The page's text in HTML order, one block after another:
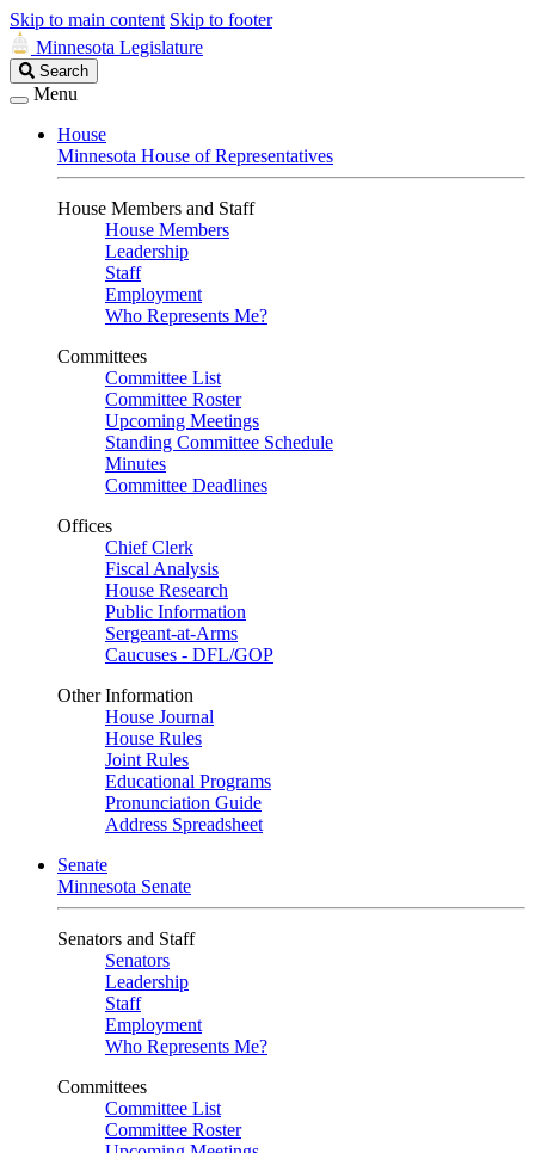
Skip to main content Skip to footer
Minnesota Legislature
Search
Legislature
Search
Menu
House
Minnesota House of Representatives
House Members and Staff
House Members
Leadership
Staff
Employment
Who Represents Me?
Committees
Committee List
Committee Roster
Upcoming Meetings
Standing Committee Schedule
Minutes
Committee Deadlines
Offices
Chief Clerk
Fiscal Analysis
House Research
Public Information
Sergeant-at-Arms
Caucuses - DFL/GOP
Other Information
House Journal
House Rules
Joint Rules
Educational Programs
Pronunciation Guide
Address Spreadsheet
Senate
Minnesota Senate
Senators and Staff
Senators
Leadership
Staff
Employment
Who Represents Me?
Committees
Committee List
Committee Roster